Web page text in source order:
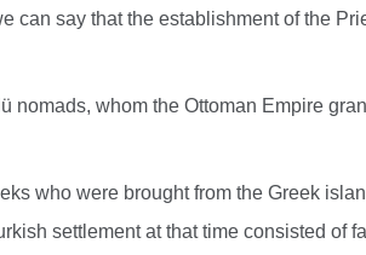
can say that the establishment of the
nomads, whom the Ottoman Empire
who were brought from the Greek
settlement at that time consisted of